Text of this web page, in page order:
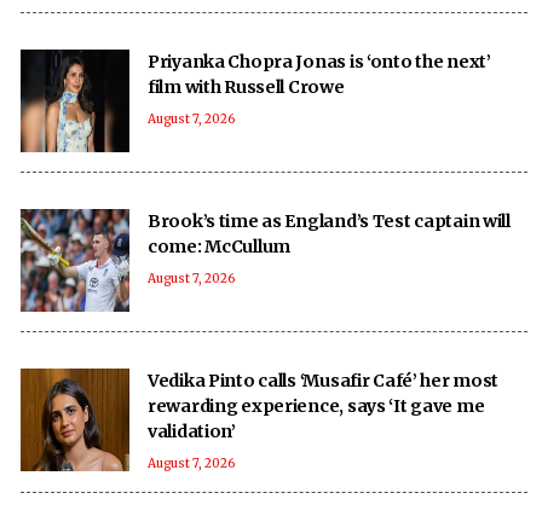
Priyanka Chopra Jonas is ‘onto the next’
film with Russell Crowe
August 7, 2026
Brook’s time as England’s Test captain will
come: McCullum
August 7, 2026
Vedika Pinto calls ‘Musafir Café’ her most
rewarding experience, says ‘It gave me
validation’
August 7, 2026